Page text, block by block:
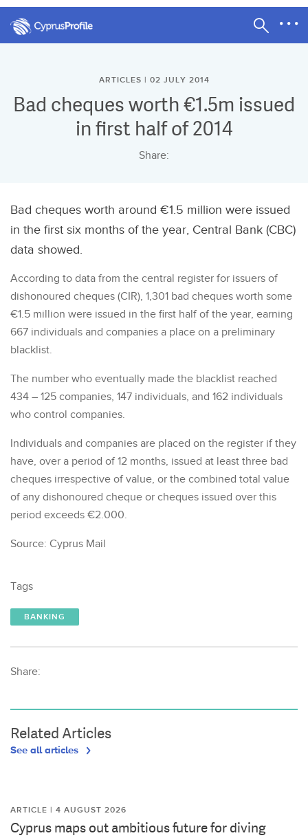
ARTICLES | 02 JULY 2014
Bad cheques worth €1.5m issued
in first half of 2014
Share:
Bad cheques worth around €1.5 million were issued
in the first six months of the year, Central Bank (CBC)
data showed.
According to data from the central register for issuers of
dishonoured cheques (CIR), 1,301 bad cheques worth some
€1.5 million were issued in the first half of the year, earning
667 individuals and companies a place on a preliminary
blacklist.
The number who eventually made the blacklist reached
434 – 125 companies, 147 individuals, and 162 individuals
who control companies.
Individuals and companies are placed on the register if they
have, over a period of 12 months, issued at least three bad
cheques irrespective of value, or the combined total value
of any dishonoured cheque or cheques issued over this
period exceeds €2.000.
Source: Cyprus Mail
Tags
BANKING
Share:
Related Articles
See all articles
ARTICLE | 4 AUGUST 2026
Cyprus maps out ambitious future for diving